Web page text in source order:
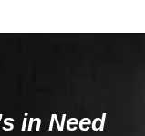
in Need